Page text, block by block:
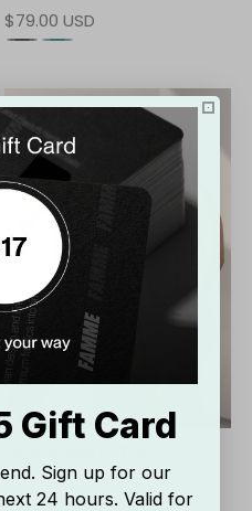
Regular
price
$79.00 USD
Vendor:
FAMME
(17)17
Gift Card
Sign up for our
24 hours. Valid for